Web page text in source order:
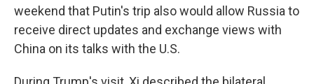
weekend that Putin's trip also would allow Russia to
receive direct updates and exchange views with
China on its talks with the U.S.